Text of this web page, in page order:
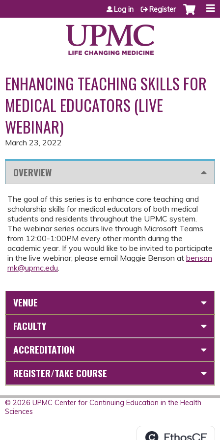
Jump to content
Log in Register
ENHANCING TEACHING SKILLS FOR
MEDICAL EDUCATORS (LIVE
WEBINAR)
March 23, 2022
OVERVIEW
The goal of this series is to enhance core teaching and
scholarship skills for medical educators of both medical
students and residents throughout the UPMC system.
The webinar series occurs live through Microsoft Teams
from 12:00-1:00PM every other month during the
academic year. If you would like to be invited to participate
in the live webinar, please email Maggie Benson at benson
mk@upmc.edu.
VENUE
FACULTY
ACCREDITATION
REGISTER/TAKE COURSE
© 2026 UPMC Center for Continuing Education in the Health
Sciences